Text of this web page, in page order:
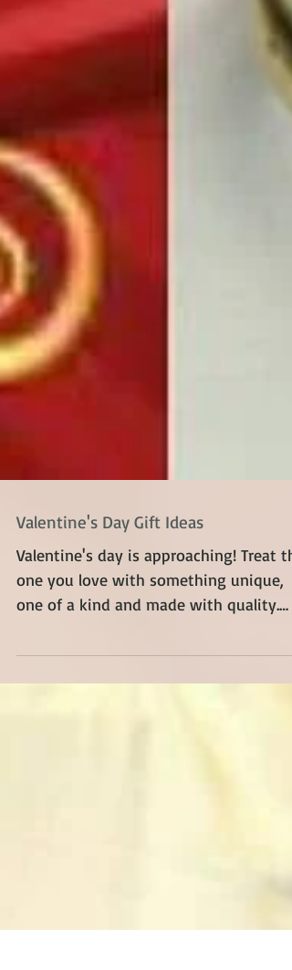
Valentine's Day Gift Ideas
Valentine's day is approaching! Treat
one of a kind and made with quality.
Explore our wide...